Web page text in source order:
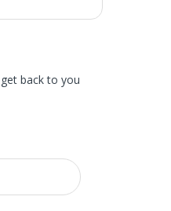
are brand
not on the
back to you